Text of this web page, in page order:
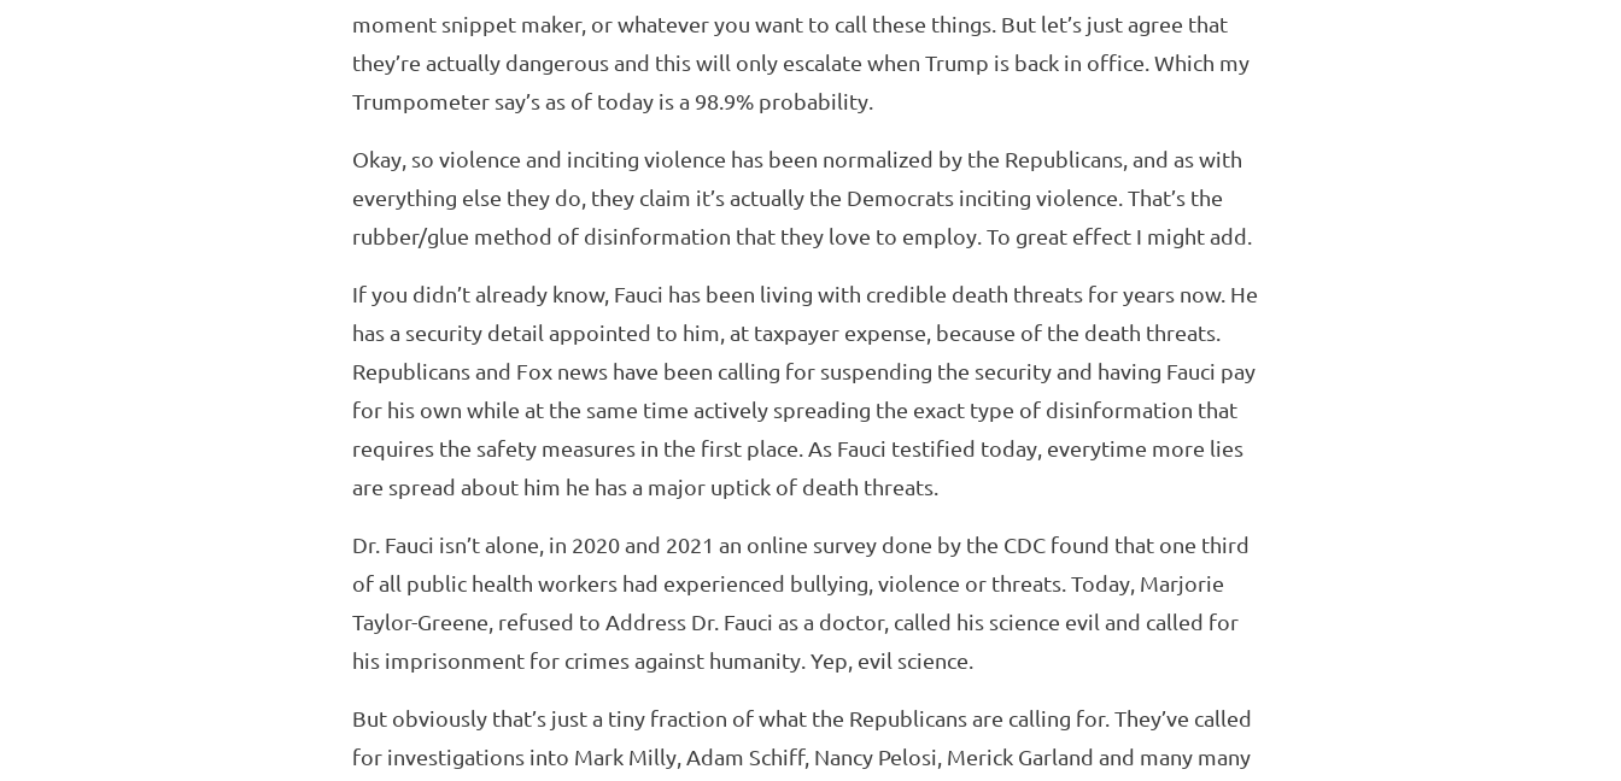
moment snippet maker, or whatever you want to call these things. But let’s just agree that
they’re actually dangerous and this will only escalate when Trump is back in office. Which my
Trumpometer say’s as of today is a 98.9% probability.
Okay, so violence and inciting violence has been normalized by the Republicans, and as with
everything else they do, they claim it’s actually the Democrats inciting violence. That’s the
rubber/glue method of disinformation that they love to employ. To great effect I might add.
If you didn’t already know, Fauci has been living with credible death threats for years now. He
has a security detail appointed to him, at taxpayer expense, because of the death threats.
Republicans and Fox news have been calling for suspending the security and having Fauci pay
for his own while at the same time actively spreading the exact type of disinformation that
requires the safety measures in the first place. As Fauci testified today, everytime more lies
are spread about him he has a major uptick of death threats.
Dr. Fauci isn’t alone, in 2020 and 2021 an online survey done by the CDC found that one third
of all public health workers had experienced bullying, violence or threats. Today, Marjorie
Taylor-Greene, refused to Address Dr. Fauci as a doctor, called his science evil and called for
his imprisonment for crimes against humanity. Yep, evil science.
But obviously that’s just a tiny fraction of what the Republicans are calling for. They’ve called
for investigations into Mark Milly, Adam Schiff, Nancy Pelosi, Merick Garland and many many